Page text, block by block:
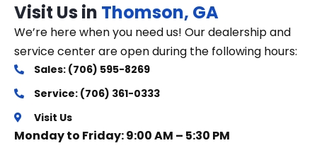
Visit Us in Thomson, GA
We’re here when you need us! Our dealership and
service center are open during the following hours:
Sales: (706) 595-8269
Service: (706) 361-0333
Visit Us
Monday to Friday: 9:00 AM – 5:30 PM